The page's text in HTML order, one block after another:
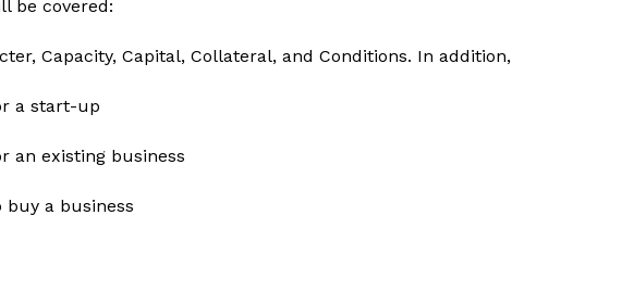
be covered:
Capacity, Capital, Collateral, and Conditions. In addition,
a start-up
an existing business
buy a business